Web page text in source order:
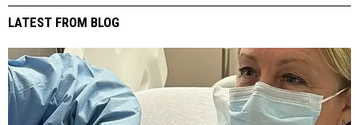
LATEST FROM BLOG